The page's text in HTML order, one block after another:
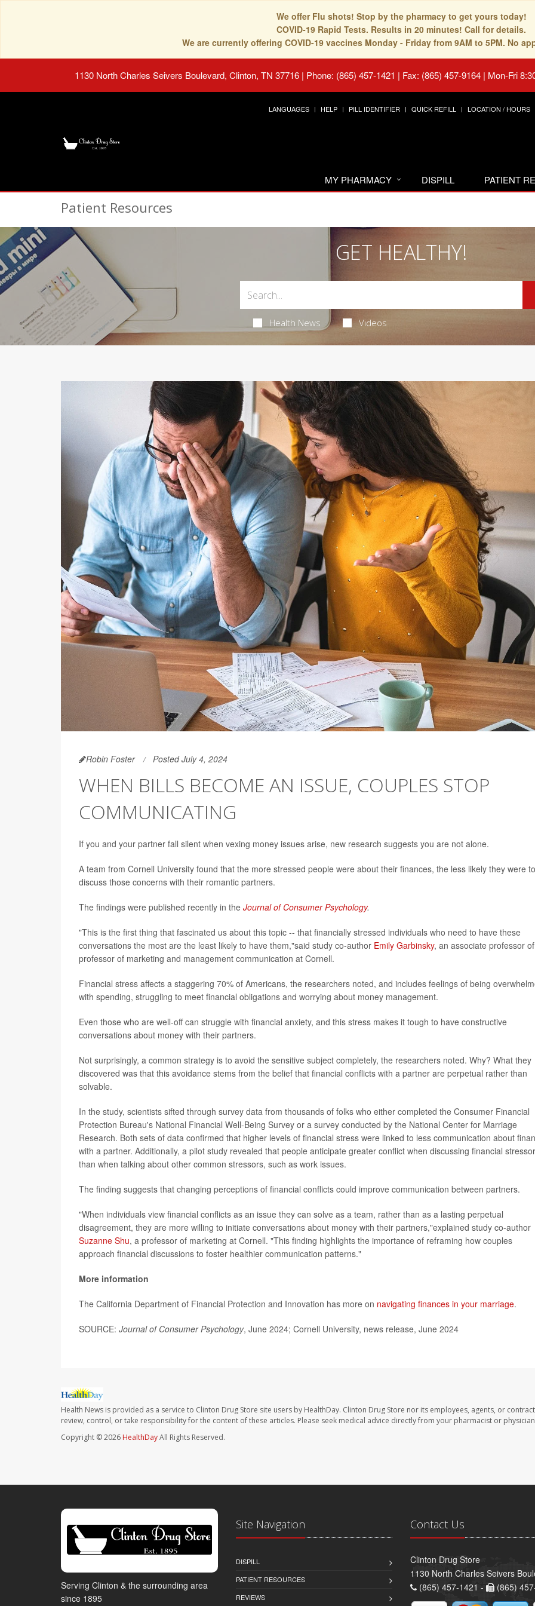
We offer Flu shots! Stop by the pharmacy to get yours today!
COVID-19 Rapid Tests. Results in 20 minutes! Call for details.
We are currently offering COVID-19 vaccines Monday - Friday from 9AM to 5PM. No
1130 North Charles Seivers Boulevard, Clinton, TN 37716 | Phone: (865) 457-1421 | Fax: (865) 457-9164 | Mon-Fri
LANGUAGES HELP PILL IDENTIFIER QUICK REFILL LOCATION / HOURS
MY PHARMACY DISPILL PATIENT
Patient Resources
GET HEALTHY!
Health News Videos
Robin Foster Posted July 4, 2024
WHEN BILLS BECOME AN ISSUE, COUPLES STOP
COMMUNICATING
If you and your partner fall silent when vexing money issues arise, new research suggests you are not alone.
A team from Cornell University found that the more stressed people were about their finances, the less likely they were to
discuss those concerns with their romantic partners.
The findings were published recently in the Journal of Consumer Psychology.
"This is the first thing that fascinated us about this topic -- that financially stressed individuals who need to have these
conversations the most are the least likely to have them,"said study co-author Emily Garbinsky, an associate professor of
professor of marketing and management communication at Cornell.
Financial stress affects a staggering 70% of Americans, the researchers noted, and includes feelings of being
with spending, struggling to meet financial obligations and worrying about money management.
Even those who are well-off can struggle with financial anxiety, and this stress makes it tough to have constructive
conversations about money with their partners.
Not surprisingly, a common strategy is to avoid the sensitive subject completely, the researchers noted. Why? What they
discovered was that this avoidance stems from the belief that financial conflicts with a partner are perpetual rather than
solvable.
In the study, scientists sifted through survey data from thousands of folks who either completed the Consumer Financial
Protection Bureau's National Financial Well-Being Survey or a survey conducted by the National Center for Marriage
Research. Both sets of data confirmed that higher levels of financial stress were linked to less communication about
with a partner. Additionally, a pilot study revealed that people anticipate greater conflict when discussing financial
than when talking about other common stressors, such as work issues.
The finding suggests that changing perceptions of financial conflicts could improve communication between partners.
"When individuals view financial conflicts as an issue they can solve as a team, rather than as a lasting perpetual
disagreement, they are more willing to initiate conversations about money with their partners,"explained study co-author
Suzanne Shu, a professor of marketing at Cornell. "This finding highlights the importance of reframing how couples
approach financial discussions to foster healthier communication patterns."
More information
The California Department of Financial Protection and Innovation has more on navigating finances in your marriage.
SOURCE: Journal of Consumer Psychology, June 2024; Cornell University, news release, June 2024
Health News is provided as a service to Clinton Drug Store site users by HealthDay. Clinton Drug Store nor its employees, agents, or
review, control, or take responsibility for the content of these articles. Please seek medical advice directly from your pharmacist or
Copyright © 2026 HealthDayAll Rights Reserved.
Serving Clinton & the surrounding area
since 1895
Site Navigation
DISPILL
PATIENT RESOURCES
REVIEWS
Contact Us
Clinton Drug Store
1130 North Charles Seivers
(865) 457-1421 -
(865)